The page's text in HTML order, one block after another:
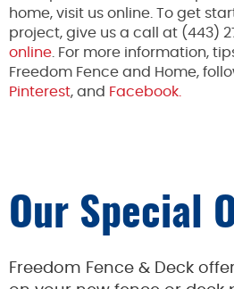
home, visit us online. To get
project, give us a call at (443)
online . For more information,
Freedom Fence and Home,
Pinterest, and Facebook.
Our Special
Freedom Fence & Deck